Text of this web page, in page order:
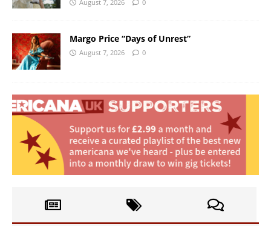
August 7, 2026 0
Margo Price “Days of Unrest”
August 7, 2026 0